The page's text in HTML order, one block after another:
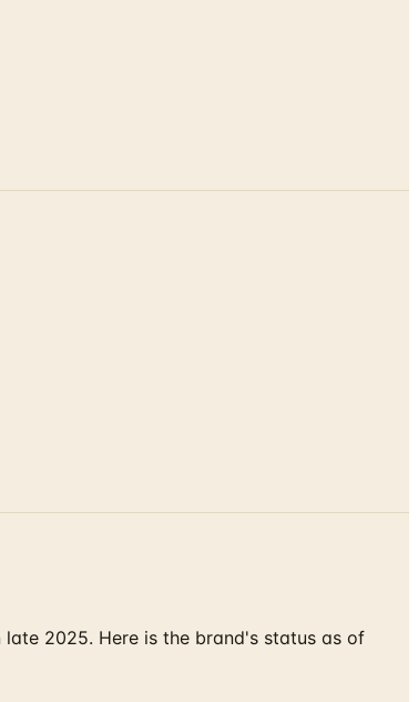
2025. Here is the brand's status as of